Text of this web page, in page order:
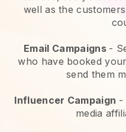
well as the
Email Campaigns -
who have booked
send them
Influencer Campaign -
media